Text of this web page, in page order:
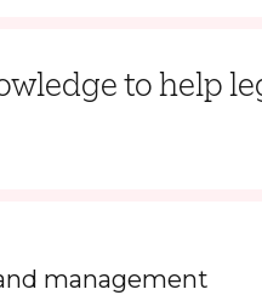
to help
management